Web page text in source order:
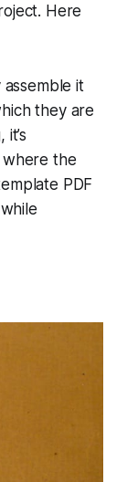
Here
it
they are
where the
PDF